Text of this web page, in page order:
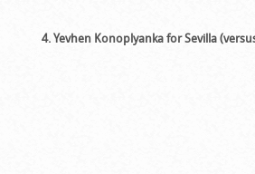
4. Yevhen Konoplyanka for Sevilla